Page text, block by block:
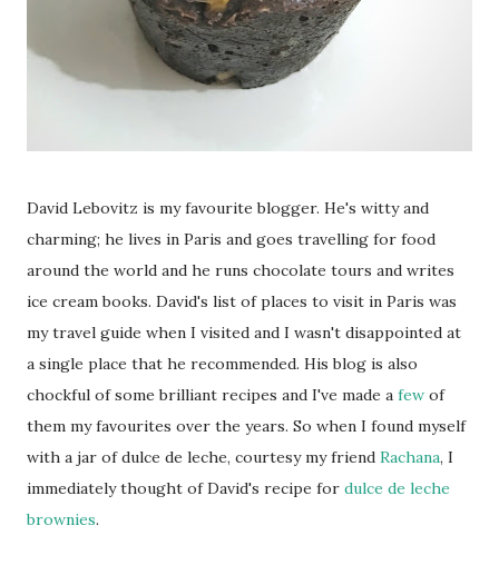
David Lebovitz is my favourite blogger. He's witty and
charming; he lives in Paris and goes travelling for food
around the world and he runs chocolate tours and writes
ice cream books. David's list of places to visit in Paris was
my travel guide when I visited and I wasn't disappointed at
a single place that he recommended. His blog is also
chockful of some brilliant recipes and I've made a few of
them my favourites over the years. So when I found myself
with a jar of dulce de leche, courtesy my friend Rachana, I
immediately thought of David's recipe for dulce de leche
brownies.